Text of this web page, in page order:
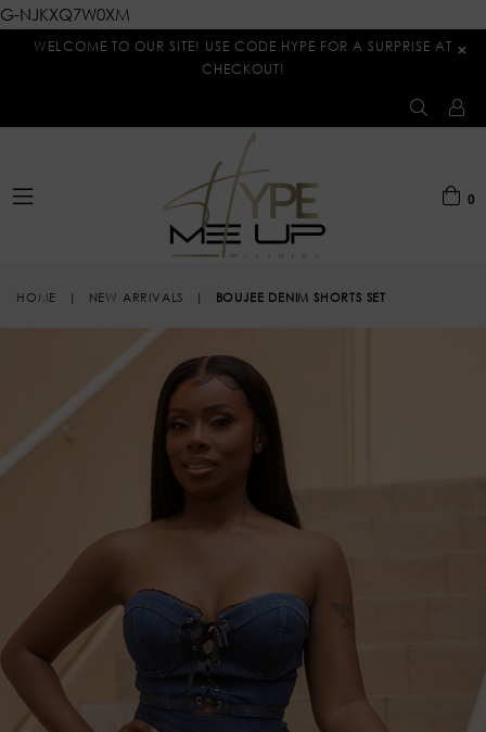
G-NJKXQ7W0XM
WELCOME TO OUR SITE! USE CODE HYPE FOR A SURPRISE AT
CHECKOUT!
×
0
HOME | NEW ARRIVALS | BOUJEE DENIM SHORTS SET